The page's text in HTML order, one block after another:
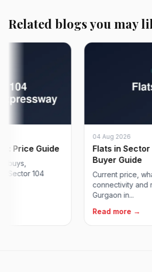
Related blogs you may
Guide
104
04 Aug 2026
Flats in Sector 84
Buyer Guide
Current price, what
connectivity and
Gurgaon in...
Read more →